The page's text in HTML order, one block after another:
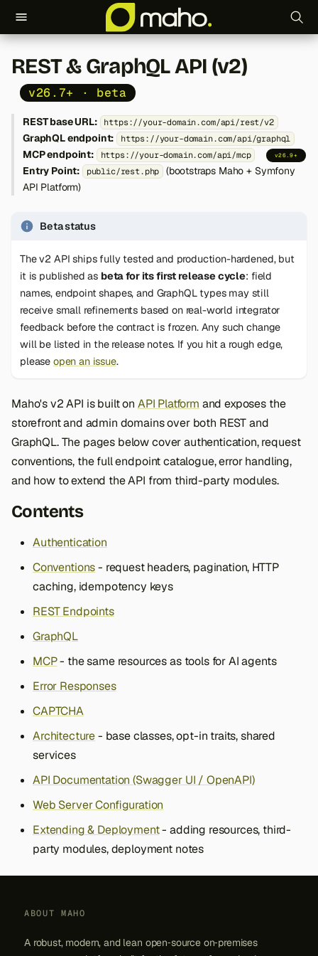
y
r
c
h
i
n
REST & GraphQL API (v2)
v26.7+ · beta
REST base URL: https://your-domain.com/api/rest/v2
GraphQL endpoint: https://your-domain.com/api/graphql
MCP endpoint: https://your-domain.com/api/mcp v26.9+
Entry Point: public/rest.php
(bootstraps Maho + Symfony
API Platform)
Beta status
The v2 API ships fully tested and production-hardened, but
it is published as beta for its first release cycle: field
names, endpoint shapes, and GraphQL types may still
receive small refinements based on real-world integrator
feedback before the contract is frozen. Any such change
will be listed in the release notes. If you hit a rough edge,
please open an issue.
Maho's v2 API is built on API Platform and exposes the
storefront and admin domains over both REST and
GraphQL. The pages below cover authentication, request
conventions, the full endpoint catalogue, error handling,
and how to extend the API from third-party modules.
Contents
Authentication
Conventions- request headers, pagination, HTTP
caching, idempotency keys
REST Endpoints
GraphQL
MCP- the same resources as tools for AI agents
Error Responses
CAPTCHA
Architecture- base classes, opt-in traits, shared
services
API Documentation (Swagger UI / OpenAPI)
Web Server Configuration
Extending & Deployment- adding resources, third-
party modules, deployment notes
ABOUT MAHO
A robust, modern, and lean open‑source on‑premises